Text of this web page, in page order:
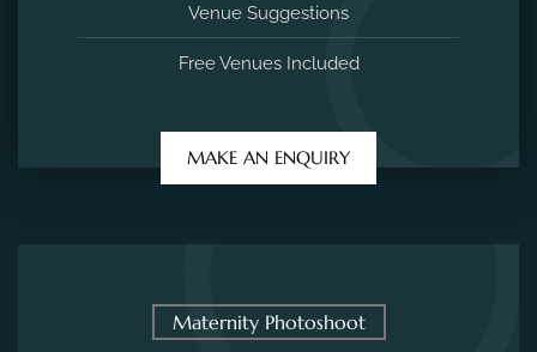
Venue Suggestions
Free Venues Included
MAKE AN ENQUIRY
Maternity Photoshoot